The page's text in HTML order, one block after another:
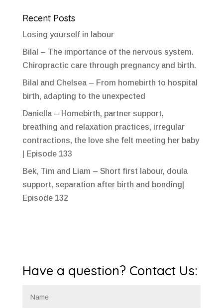
Recent Posts
Losing yourself in labour
Bilal – The importance of the nervous system.
Chiropractic care through pregnancy and birth.
Bilal and Chelsea – From homebirth to hospital
birth, adapting to the unexpected
Daniella – Homebirth, partner support,
breathing and relaxation practices, irregular
contractions, the love she felt meeting her baby
| Episode 133
Bek, Tim and Liam – Short first labour, doula
support, separation after birth and bonding|
Episode 132
Have a question? Contact Us: